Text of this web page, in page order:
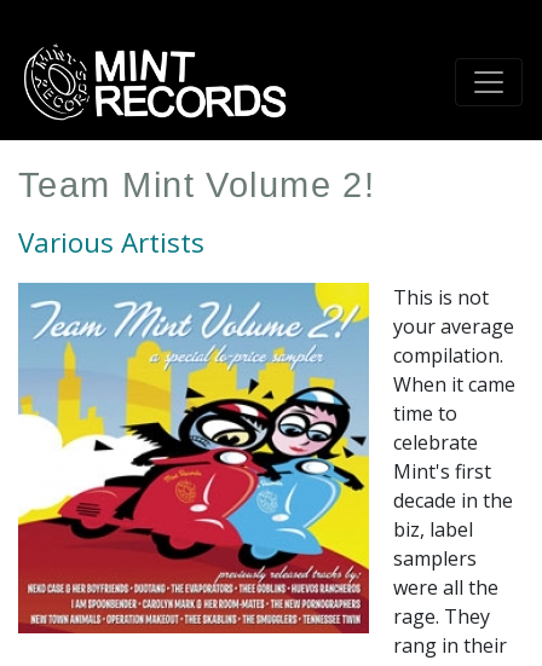
main
content
Team Mint Volume 2!
Various Artists
This is not
your average
compilation.
When it came
time to
celebrate
Mint's first
decade in the
biz, label
samplers
were all the
rage. They
rang in their